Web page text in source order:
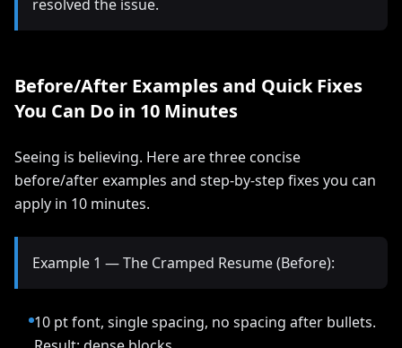
resolved the issue.
Before/After Examples and Quick Fixes
You Can Do in 10 Minutes
Seeing is believing. Here are three concise
before/after examples and step-by-step fixes you can
apply in 10 minutes.
Example 1 — The Cramped Resume (Before):
10 pt font, single spacing, no spacing after bullets.